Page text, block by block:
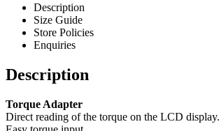
Description
Size Guide
Store Policies
Enquiries
Description
Torque Adapter
Direct reading of the torque on the LCD display.